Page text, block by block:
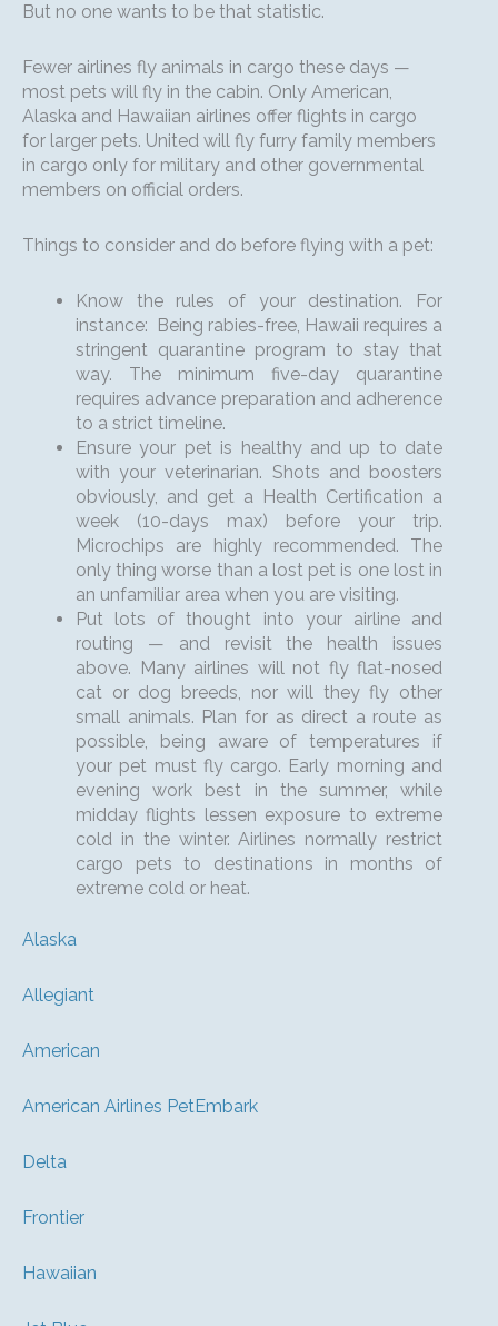
But no one wants to be that statistic.
Fewer airlines fly animals in cargo these days —
most pets will fly in the cabin. Only American,
Alaska and Hawaiian airlines offer flights in cargo
for larger pets. United will fly furry family members
in cargo only for military and other governmental
members on official orders.
Things to consider and do before flying with a pet:
Know the rules of your destination. For
instance: Being rabies-free, Hawaii requires a
stringent quarantine program to stay that
way. The minimum five-day quarantine
requires advance preparation and adherence
to a strict timeline.
Ensure your pet is healthy and up to date
with your veterinarian. Shots and boosters
obviously, and get a Health Certification a
week (10-days max) before your trip.
Microchips are highly recommended. The
only thing worse than a lost pet is one lost in
an unfamiliar area when you are visiting.
Put lots of thought into your airline and
routing — and revisit the health issues
above. Many airlines will not fly flat-nosed
cat or dog breeds, nor will they fly other
small animals. Plan for as direct a route as
possible, being aware of temperatures if
your pet must fly cargo. Early morning and
evening work best in the summer, while
midday flights lessen exposure to extreme
cold in the winter. Airlines normally restrict
cargo pets to destinations in months of
extreme cold or heat.
Alaska
Allegiant
American
American Airlines PetEmbark
Delta
Frontier
Hawaiian